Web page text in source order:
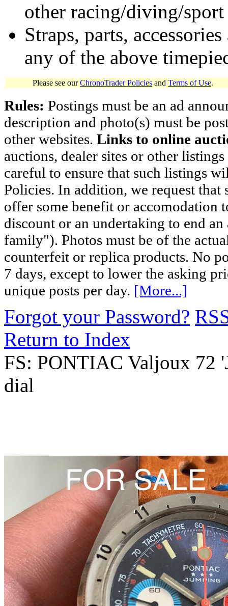
other racing/diving/
Straps, parts,
any of the above
Please see ourChronoTrader Policies and Terms of Use.
Rules: Postings must be an ad
description and photo(s) must be
other websites. Links to online
auctions, dealer sites or other
careful to ensure that such listings
Policies. In addition, we request
offer some benefit or accomodation
discount or an undertaking to end
family"). Photos must be of the
counterfeit or replica products. No
7 days, except to lower the asking
unique posts per day. [More...]
Forgot your Password?
Return to Index
FS: PONTIAC Valjoux 72
dial